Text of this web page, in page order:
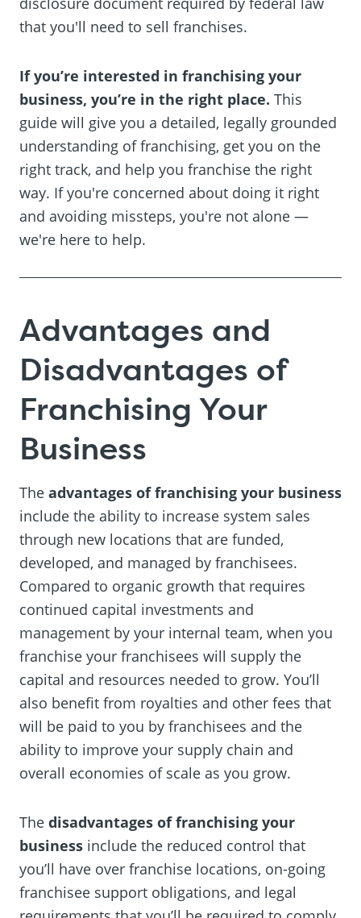
that you'll need to sell franchises.
If you’re interested in franchising your
business, you’re in the right place. This
guide will give you a detailed, legally grounded
understanding of franchising, get you on the
right track, and help you franchise the right
way. If you're concerned about doing it right
and avoiding missteps, you're not alone —
we're here to help.
Advantages and
Disadvantages of
Franchising Your
Business
The advantages of franchising your business
include the ability to increase system sales
through new locations that are funded,
developed, and managed by franchisees.
Compared to organic growth that requires
continued capital investments and
management by your internal team, when you
franchise your franchisees will supply the
capital and resources needed to grow. You’ll
also benefit from royalties and other fees that
will be paid to you by franchisees and the
ability to improve your supply chain and
overall economies of scale as you grow.
The disadvantages of franchising your
business include the reduced control that
you’ll have over franchise locations, on-going
franchisee support obligations, and legal